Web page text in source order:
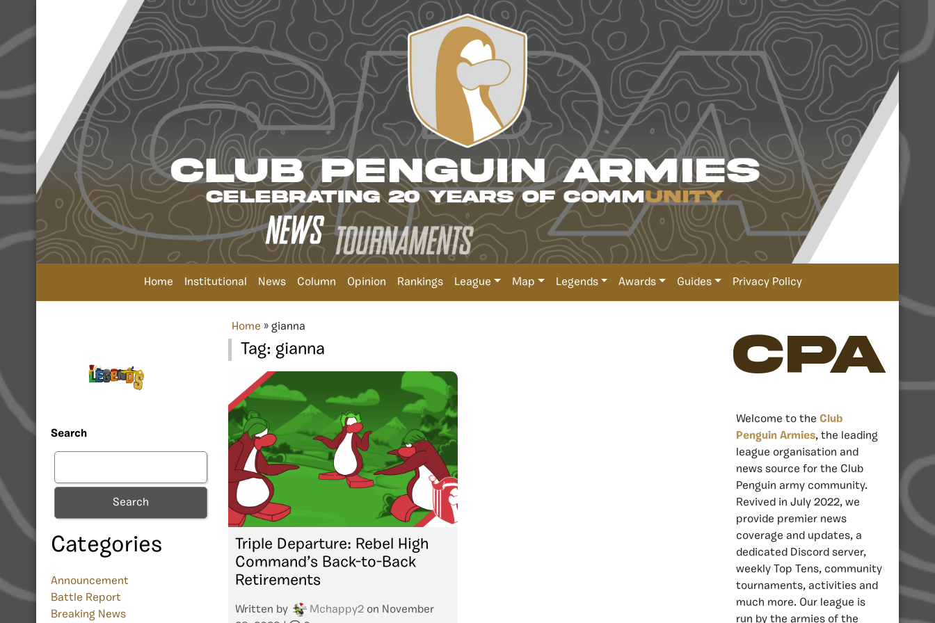
Home Institutional News Column Opinion Rankings League Map Legends Awards Guides Privacy Policy
Search
Search
Categories
Announcement
Battle Report
Breaking News
Home » gianna
Tag: gianna
Triple Departure: Rebel High
Command’s Back-to-Back
Retirements
Written by Mchappy2 on November
CPA
Welcome to the Club
Penguin Armies, the leading
league organisation and
news source for the Club
Penguin army community.
Revived in July 2022, we
provide premier news
coverage and updates, a
dedicated Discord server,
weekly Top Tens, community
tournaments, activities and
much more. Our league is
run by the armies of the